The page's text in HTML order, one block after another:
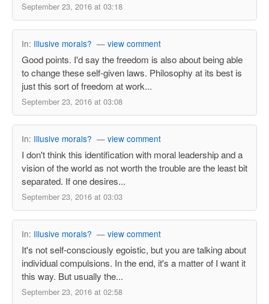
September 23, 2016 at 03:18
In: Illusive morals? — view comment
Good points. I'd say the freedom is also about being able
to change these self-given laws. Philosophy at its best is
just this sort of freedom at work...
September 23, 2016 at 03:08
In: Illusive morals? — view comment
I don't think this identification with moral leadership and a
vision of the world as not worth the trouble are the least bit
separated. If one desires...
September 23, 2016 at 03:03
In: Illusive morals? — view comment
It's not self-consciously egoistic, but you are talking about
individual compulsions. In the end, it's a matter of I want it
this way. But usually the...
September 23, 2016 at 02:58